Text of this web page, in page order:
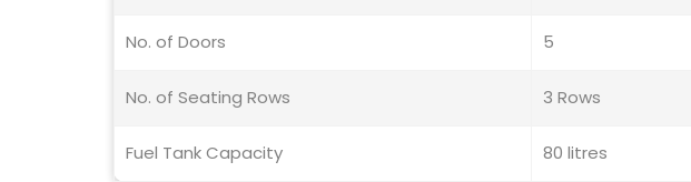
No. of Doors 5
No. of Seating Rows 3 Rows
Fuel Tank Capacity 80 litres